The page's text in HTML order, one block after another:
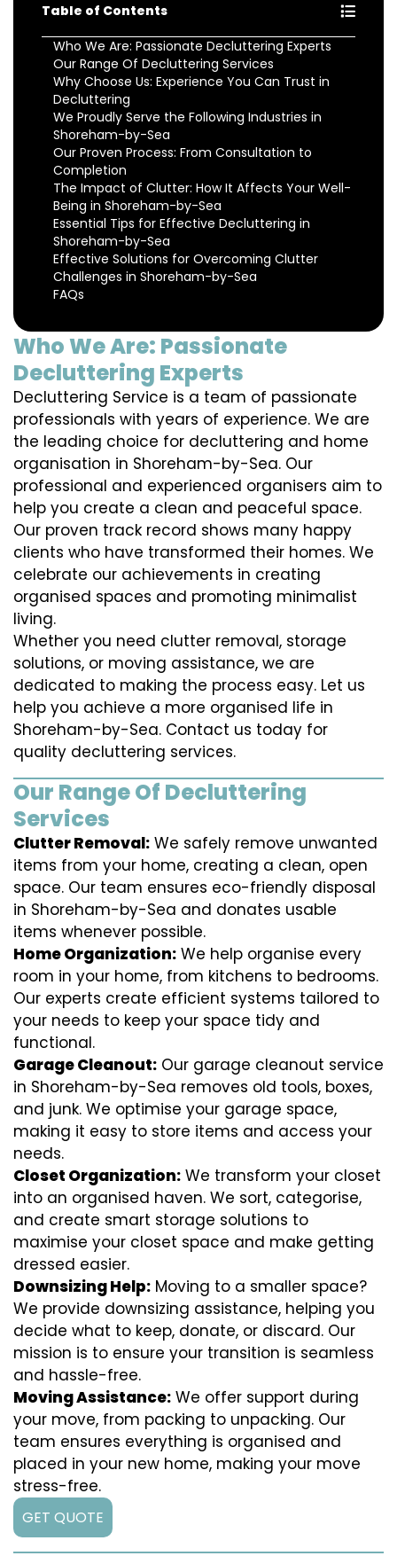
Table of Contents
Who We Are: Passionate Decluttering Experts
Our Range Of Decluttering Services
Why Choose Us: Experience You Can Trust in
Decluttering
We Proudly Serve the Following Industries in
Shoreham-by-Sea
Our Proven Process: From Consultation to
Completion
The Impact of Clutter: How It Affects Your Well-
Being in Shoreham-by-Sea
Essential Tips for Effective Decluttering in
Shoreham-by-Sea
Effective Solutions for Overcoming Clutter
Challenges in Shoreham-by-Sea
FAQs
Who We Are: Passionate
Decluttering Experts
Decluttering Service is a team of passionate
professionals with years of experience. We are
the leading choice for decluttering and home
organisation in Shoreham-by-Sea. Our
professional and experienced organisers aim to
help you create a clean and peaceful space.
Our proven track record shows many happy
clients who have transformed their homes. We
celebrate our achievements in creating
organised spaces and promoting minimalist
living.
Whether you need clutter removal, storage
solutions, or moving assistance, we are
dedicated to making the process easy. Let us
help you achieve a more organised life in
Shoreham-by-Sea. Contact us today for
quality decluttering services.
Our Range Of Decluttering
Services
Clutter Removal: We safely remove unwanted
items from your home, creating a clean, open
space. Our team ensures eco-friendly disposal
in Shoreham-by-Sea and donates usable
items whenever possible.
Home Organization: We help organise every
room in your home, from kitchens to bedrooms.
Our experts create efficient systems tailored to
your needs to keep your space tidy and
functional.
Garage Cleanout: Our garage cleanout service
in Shoreham-by-Sea removes old tools, boxes,
and junk. We optimise your garage space,
making it easy to store items and access your
needs.
Closet Organization: We transform your closet
into an organised haven. We sort, categorise,
and create smart storage solutions to
maximise your closet space and make getting
dressed easier.
Downsizing Help: Moving to a smaller space?
We provide downsizing assistance, helping you
decide what to keep, donate, or discard. Our
mission is to ensure your transition is seamless
and hassle-free.
Moving Assistance: We offer support during
your move, from packing to unpacking. Our
team ensures everything is organised and
placed in your new home, making your move
stress-free.
GET QUOTE